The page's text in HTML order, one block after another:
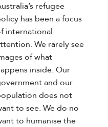
refugee
has been a focus
international
We rarely see
of what
inside. Our
and our
does not
to see. We do no
to humanise the